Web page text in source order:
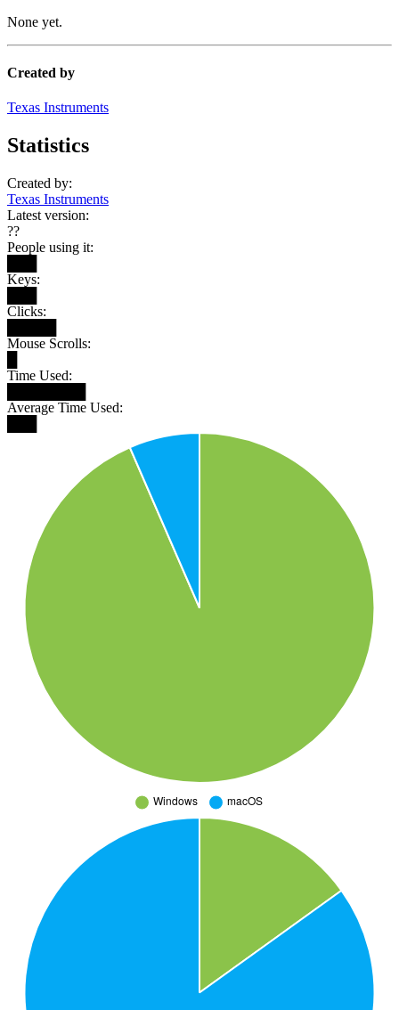
None yet.
Created by
Texas Instruments
Statistics
Created by:
Texas Instruments
Latest version:
??
People using it:
Keys:
Clicks:
Mouse Scrolls:
Time Used:
Average Time Used: